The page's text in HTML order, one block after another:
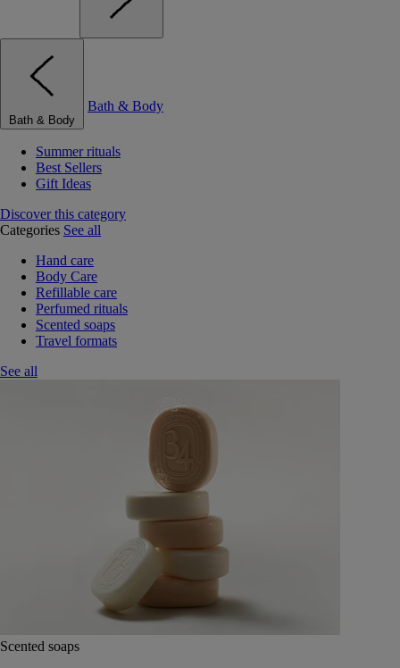
Bath & Body
Bath & Body
Summer rituals
Best Sellers
Gift Ideas
Discover this category
Categories See all
Hand care
Body Care
Refillable care
Perfumed rituals
Scented soaps
Travel formats
See all
Scented soaps